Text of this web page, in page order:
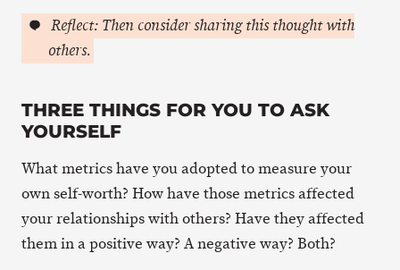
Reflect: Then consider sharing this thought with
others.
THREE THINGS FOR YOU TO ASK
YOURSELF
What metrics have you adopted to measure your
own self-worth? How have those metrics affected
your relationships with others? Have they affected
them in a positive way? A negative way? Both?